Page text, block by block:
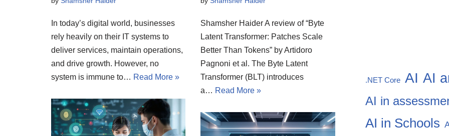
In today’s digital world, businesses
rely heavily on their IT systems to
deliver services, maintain operations,
and drive growth. However, no
system is immune to… Read More »
Shamsher Haider A review of “Byte
Latent Transformer: Patches Scale
Better Than Tokens” by Artidoro
Pagnoni et al. The Byte Latent
Transformer (BLT) introduces
a… Read More »
.NET Core AI AI
AI in
AI in Schools